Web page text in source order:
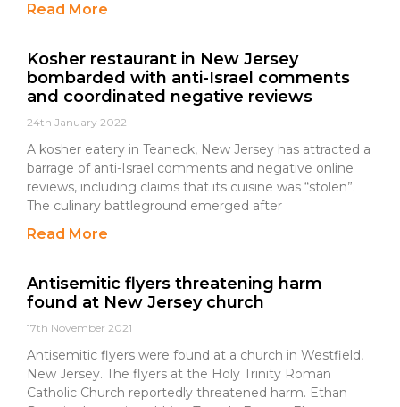
Read More
Kosher restaurant in New Jersey
bombarded with anti-Israel comments
and coordinated negative reviews
24th January 2022
A kosher eatery in Teaneck, New Jersey has attracted a
barrage of anti-Israel comments and negative online
reviews, including claims that its cuisine was “stolen”.
The culinary battleground emerged after
Read More
Antisemitic flyers threatening harm
found at New Jersey church
17th November 2021
Antisemitic flyers were found at a church in Westfield,
New Jersey. The flyers at the Holy Trinity Roman
Catholic Church reportedly threatened harm. Ethan